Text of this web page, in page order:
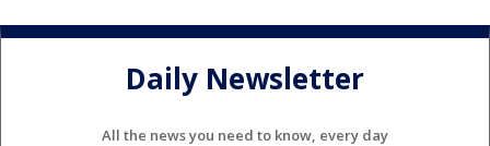
Daily Newsletter
All the news you need to know, every day